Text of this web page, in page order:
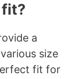
fit?
a
size
fit for